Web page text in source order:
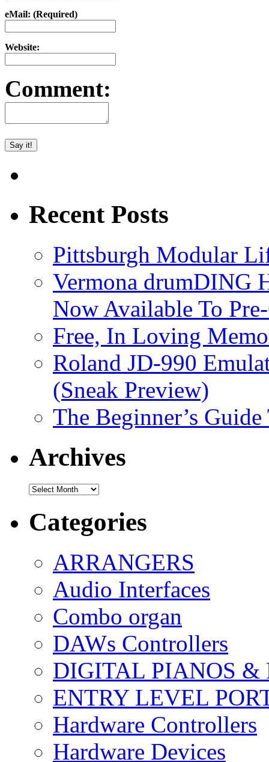
eMail: (Required)
Website:
Comment:
Recent Posts
Pittsburgh Modular
Vermona drumDING
Now Available To
Free, In Loving
Roland JD-990
(Sneak Preview)
The Beginner’s
Archives
Archives
Categories
ARRANGERS
Audio Interfaces
Combo organ
DAWs Controllers
DIGITAL PIANOS &
ENTRY LEVEL
Hardware Controllers
Hardware Devices